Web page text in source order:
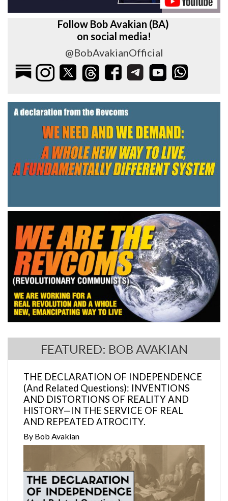
Follow Bob Avakian (BA)
on social media!
@BobAvakianOfficial
FEATURED: BOB AVAKIAN
THE DECLARATION OF INDEPENDENCE
(And Related Questions): INVENTIONS
AND DISTORTIONS OF REALITY AND
HISTORY—IN THE SERVICE OF REAL
AND REPEATED ATROCITY.
By Bob Avakian